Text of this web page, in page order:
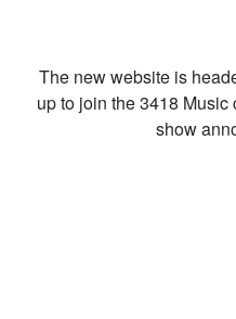
The new website is
up to join the 3418
show